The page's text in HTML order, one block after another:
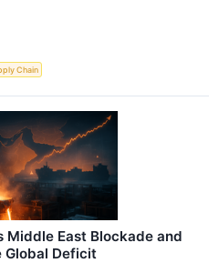
Chain
Middle East Blockade and
Global Deficit